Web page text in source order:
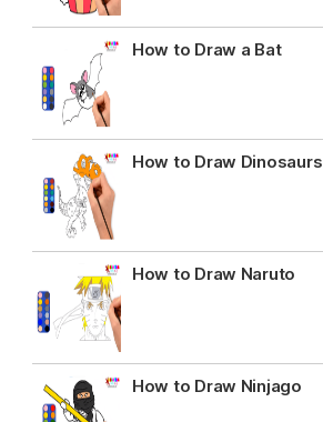
How to Draw a Bat
How to Draw Dinosaurs
How to Draw Naruto
How to Draw Ninjago